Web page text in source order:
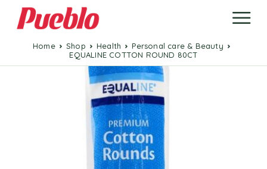
Home Shop Health
Personal care & Beauty
EQUALINE COTTON ROUND 80CT